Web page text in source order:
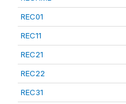
REC01
REC11
REC21
REC22
REC31